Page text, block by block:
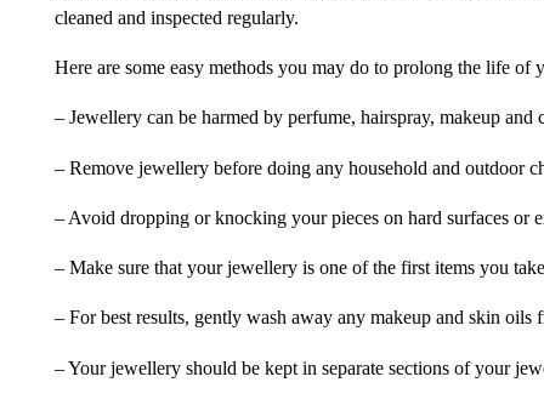
cleaned and inspected regularly.
Here are some easy methods you may do to prolong the life
– Jewellery can be harmed by perfume, hairspray, makeup
– Remove jewellery before doing any household and outdoor
– Avoid dropping or knocking your pieces on hard surfaces or
– Make sure that your jewellery is one of the first items you
– For best results, gently wash away any makeup and skin
– Your jewellery should be kept in separate sections of your